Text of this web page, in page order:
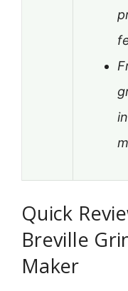
Quick
Breville
Maker